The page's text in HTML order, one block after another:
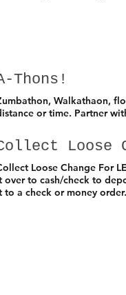
Thons!
Walkathaon,
or time. Partner
Loose
Loose Change For
over to cash/check to
to a check or money order.